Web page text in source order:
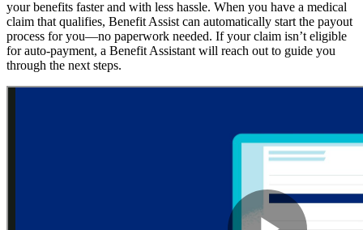
your benefits faster and with less hassle. When you have a medical
claim that qualifies, Benefit Assist can automatically start the payout
process for you—no paperwork needed. If your claim isn’t eligible
for auto-payment, a Benefit Assistant will reach out to guide you
through the next steps.